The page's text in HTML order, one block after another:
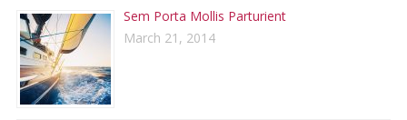
Sem Porta Mollis Parturient
March 21, 2014